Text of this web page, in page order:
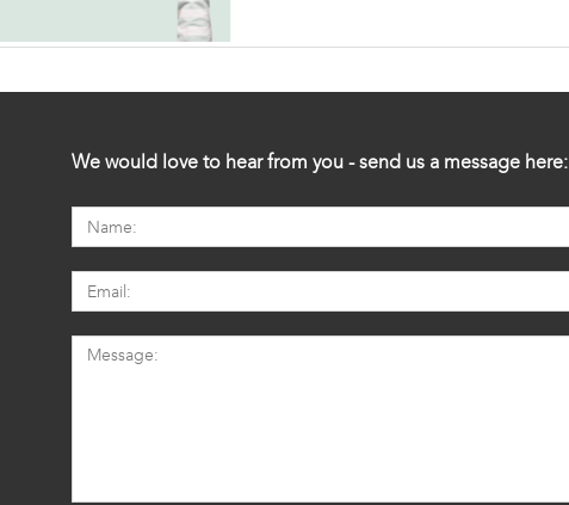
We would love to hear from you - send us a message here: